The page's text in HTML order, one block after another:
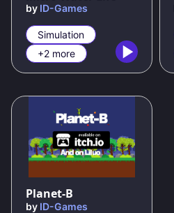
by ID-Games
Simulation
+2 more
Planet-B
by ID-Games